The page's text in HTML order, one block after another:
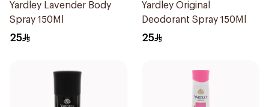
Yardley Lavender Body
Spray 150Ml
25
Yardley Original
Deodorant Spray 150Ml
25